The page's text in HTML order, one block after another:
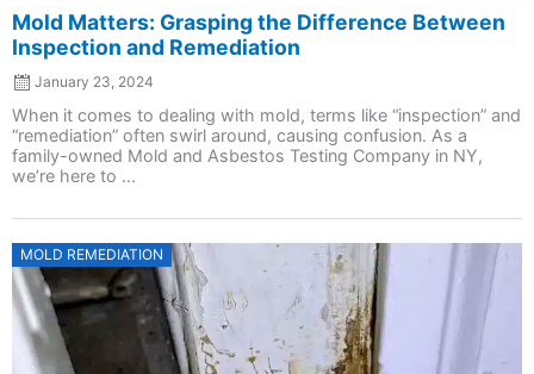
Mold Matters: Grasping the Difference Between
Inspection and Remediation
January 23, 2024
When it comes to dealing with mold, terms like “inspection” and
“remediation” often swirl around, causing confusion. As a
family-owned Mold and Asbestos Testing Company in NY,
we’re here to ...
MOLD REMEDIATION
Posted
on